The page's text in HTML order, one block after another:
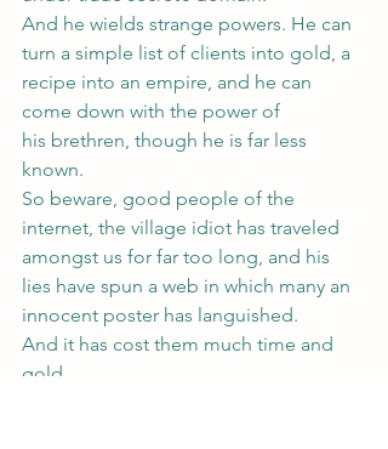
And he wields strange powers. He can
turn a simple list of clients into gold, a
recipe into an empire, and he can
come down with the power of
his brethren, though he is far less
known.
So beware, good people of the
internet, the village idiot has traveled
amongst us for far too long, and his
lies have spun a web in which many an
innocent poster has languished.
And it has cost them much time and
gold.